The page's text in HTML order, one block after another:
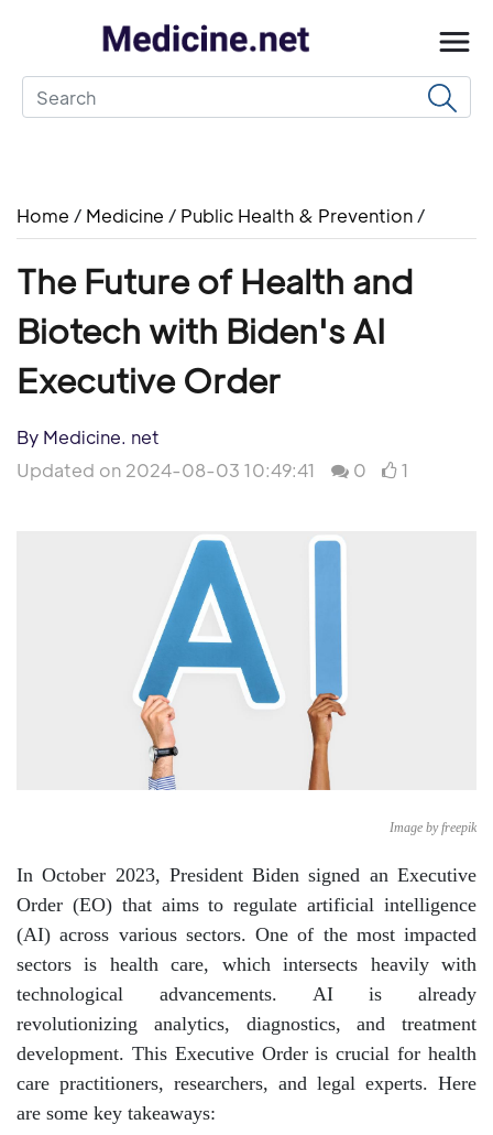
Home / Medicine / Public Health & Prevention /
The Future of Health and
Biotech with Biden's AI
Executive Order
By Medicine. net
Updated on 2024-08-03 10:49:41
0 1
Image by freepik
In October 2023, President Biden signed an Executive
Order (EO) that aims to regulate artificial intelligence
(AI) across various sectors. One of the most impacted
sectors is health care, which intersects heavily with
technological advancements. AI is already
revolutionizing analytics, diagnostics, and treatment
development. This Executive Order is crucial for health
care practitioners, researchers, and legal experts. Here
are some key takeaways: